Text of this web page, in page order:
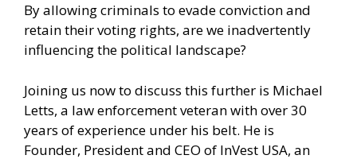
By allowing criminals to evade conviction and
retain their voting rights, are we inadvertently
influencing the political landscape?
Joining us now to discuss this further is Michael
Letts, a law enforcement veteran with over 30
years of experience under his belt. He is
Founder, President and CEO of InVest USA, an